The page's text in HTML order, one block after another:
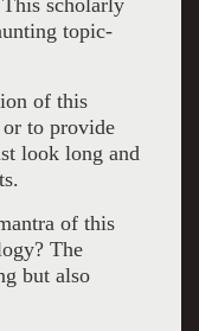
topic-
of this
to provide
look long and
of this
The
but also